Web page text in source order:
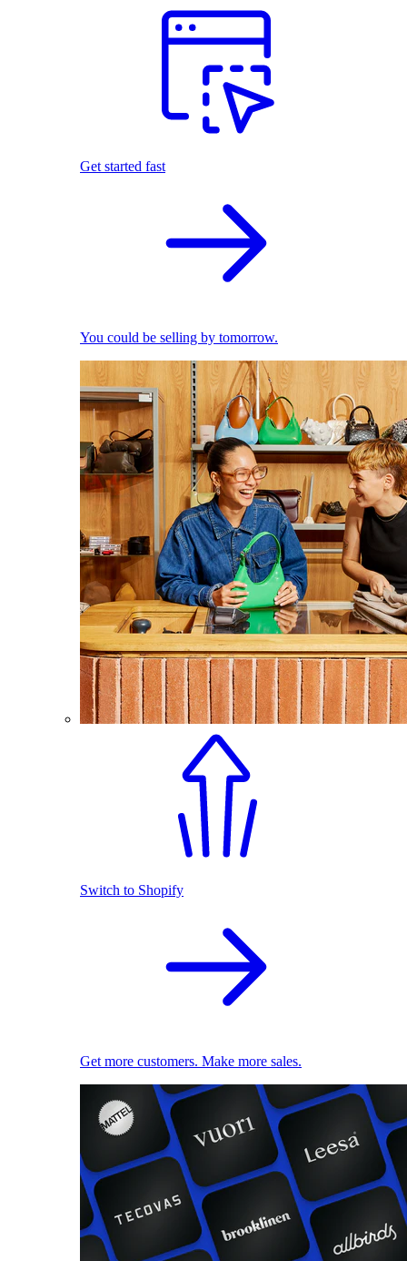
Get started fast
You could be selling by tomorrow.
Switch to Shopify
Get more customers. Make more sales.